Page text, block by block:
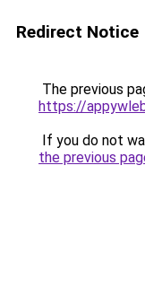
Redirect Notice
The previous
https://
If you do not
the previous